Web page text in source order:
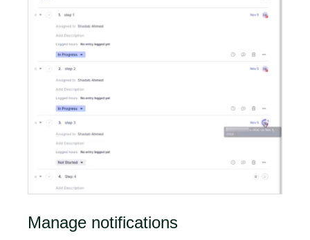
Manage notifications